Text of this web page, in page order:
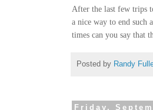
After the last few trips
a nice way to end such
times can you say that
Posted by Randy
Friday,